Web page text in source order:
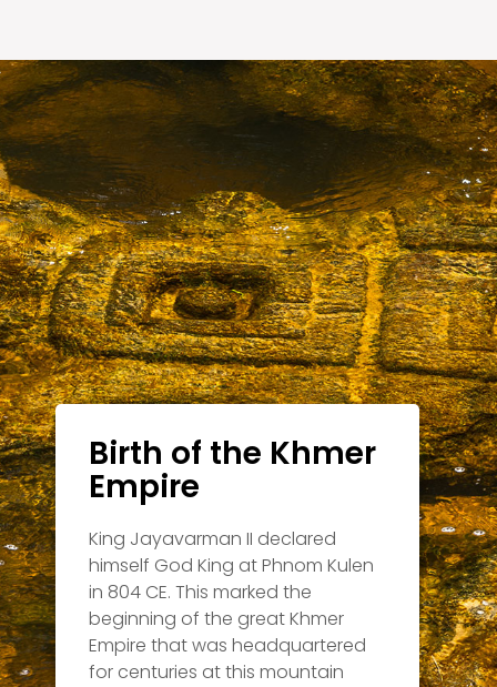
Birth of the Khmer
Empire
King Jayavarman II declared
himself God King at Phnom Kulen
in 804 CE. This marked the
beginning of the great Khmer
Empire that was headquartered
for centuries at this mountain